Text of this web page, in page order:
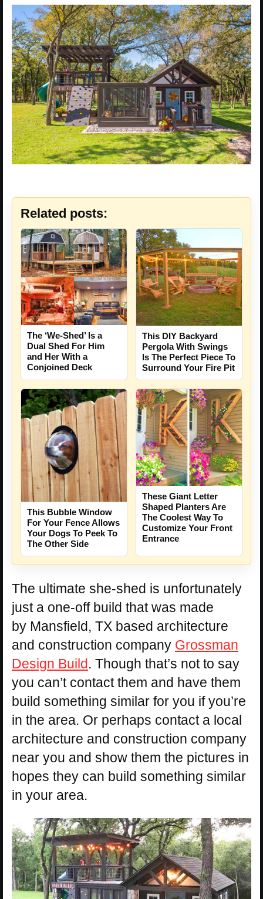
Related posts:
The ‘We-Shed’ Is a
Dual Shed For Him
and Her With a
Conjoined Deck
This DIY Backyard
Pergola With Swings
Is The Perfect Piece To
Surround Your Fire Pit
This Bubble Window
For Your Fence Allows
Your Dogs To Peek To
The Other Side
These Giant Letter
Shaped Planters Are
The Coolest Way To
Customize Your Front
Entrance
The ultimate she-shed is unfortunately
just a one-off build that was made
by Mansfield, TX based architecture
and construction company Grossman
Design Build. Though that’s not to say
you can’t contact them and have them
build something similar for you if you’re
in the area. Or perhaps contact a local
architecture and construction company
near you and show them the pictures in
hopes they can build something similar
in your area.